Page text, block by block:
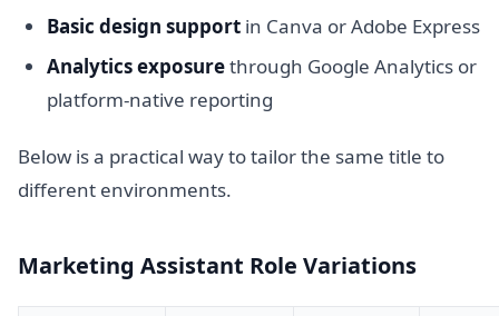
Basic design supportin Canva or Adobe Express
Analytics exposurethrough Google Analytics or
platform-native reporting
Below is a practical way to tailor the same title to
different environments.
Marketing Assistant Role Variations